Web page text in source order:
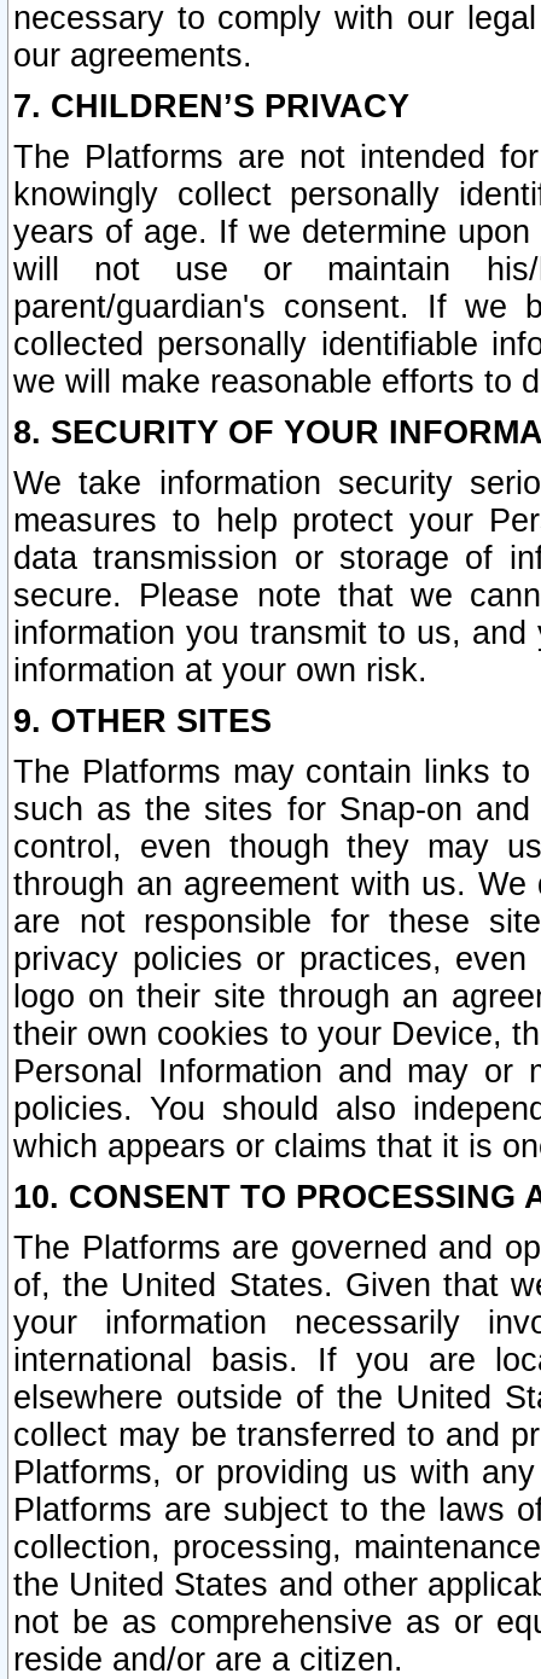
necessary to comply with our
our agreements.
7. CHILDREN’S PRIVACY
The Platforms are not intended
knowingly collect personally
years of age. If we determine
will not use or maintain his/
parent/guardian's consent. If we
collected personally identifiable
we will make reasonable efforts to
8. SECURITY OF YOUR
We take information security
measures to help protect your
data transmission or storage of
secure. Please note that we
information you transmit to us,
information at your own risk.
9. OTHER SITES
The Platforms may contain links
such as the sites for Snap-on
control, even though they may
through an agreement with us.
are not responsible for these
privacy policies or practices,
logo on their site through an
their own cookies to your Device,
Personal Information and may or
policies. You should also
which appears or claims that it is
10. CONSENT TO PROCESSING
The Platforms are governed and
of, the United States. Given that
your information necessarily
international basis. If you are
elsewhere outside of the United
collect may be transferred to and
Platforms, or providing us with
Platforms are subject to the laws
collection, processing,
the United States and other
not be as comprehensive as or
reside and/or are a citizen.